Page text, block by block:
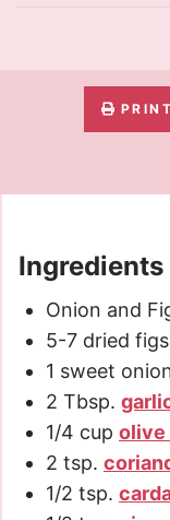
Ingredients
Onion and
5-7 dried figs
1 sweet
2 Tbsp.
1/4 cup olive
2 tsp.
1/2 tsp.